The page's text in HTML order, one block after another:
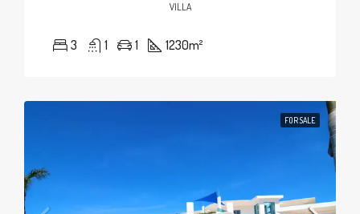
VILLA
3 1 1 1230m²
FOR SALE